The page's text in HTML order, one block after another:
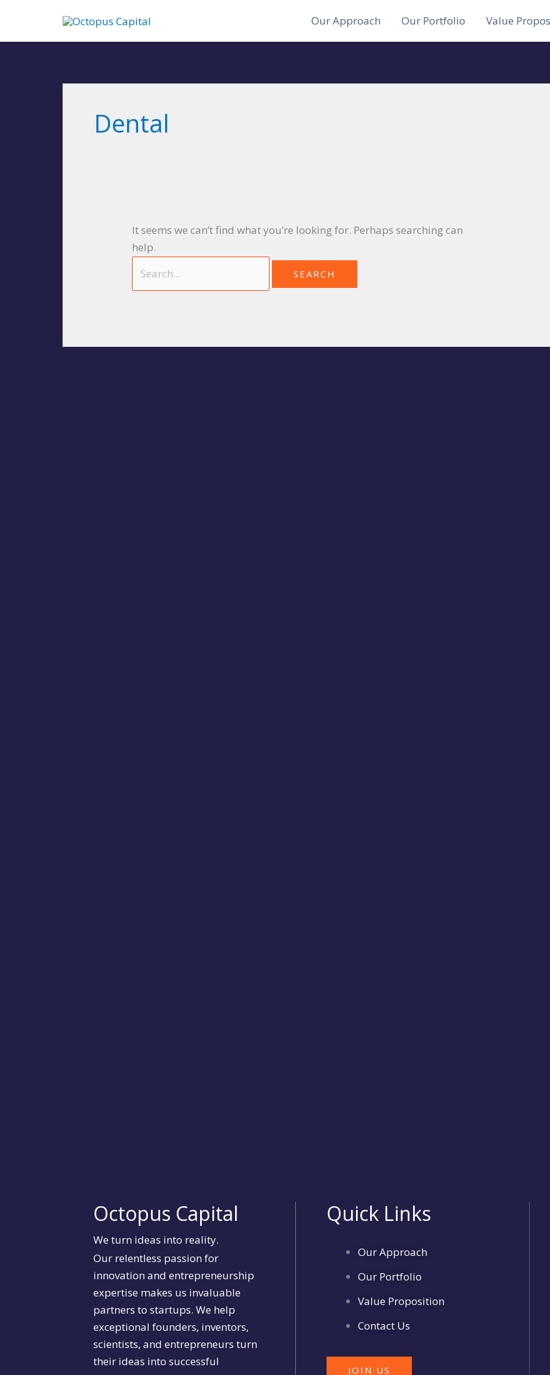
content
Our Approach Our Portfolio Value
Dental
It seems we can’t find what you’re looking for. Perhaps searching can
help.
Octopus Capital
We turn ideas into reality.
Our relentless passion for
innovation and entrepreneurship
expertise makes us invaluable
partners to startups. We help
exceptional founders, inventors,
scientists, and entrepreneurs turn
their ideas into successful
Quick Links
Our Approach
Our Portfolio
Value Proposition
Contact Us
JOIN US